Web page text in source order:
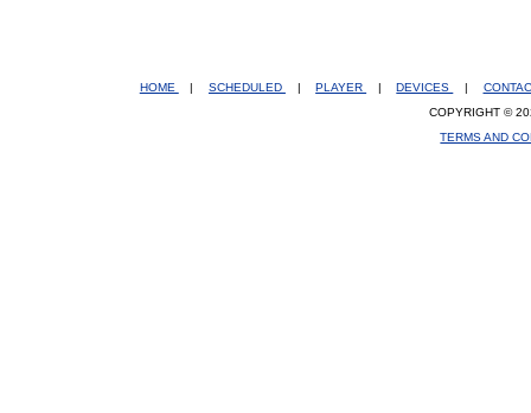
HOME SCHEDULED PLAYER DEVICES
COPYRIGHT ©
TERMS AND